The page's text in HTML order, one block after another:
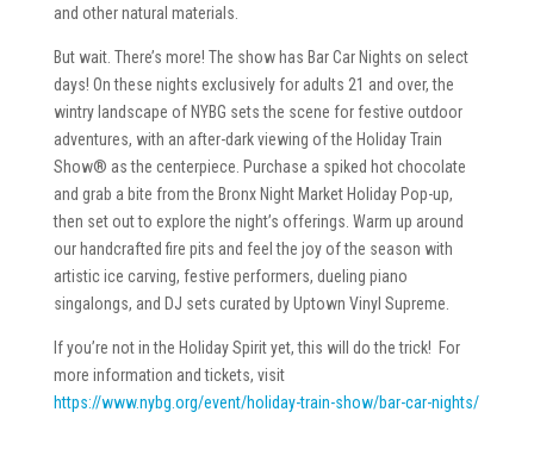
and other natural materials.
But wait. There’s more! The show has Bar Car Nights on select
days! On these nights exclusively for adults 21 and over, the
wintry landscape of NYBG sets the scene for festive outdoor
adventures, with an after-dark viewing of the Holiday Train
Show® as the centerpiece. Purchase a spiked hot chocolate
and grab a bite from the Bronx Night Market Holiday Pop-up,
then set out to explore the night’s offerings. Warm up around
our handcrafted fire pits and feel the joy of the season with
artistic ice carving, festive performers, dueling piano
singalongs, and DJ sets curated by Uptown Vinyl Supreme.
If you’re not in the Holiday Spirit yet, this will do the trick! For
more information and tickets, visit
https://www.nybg.org/event/holiday-train-show/bar-car-nights/